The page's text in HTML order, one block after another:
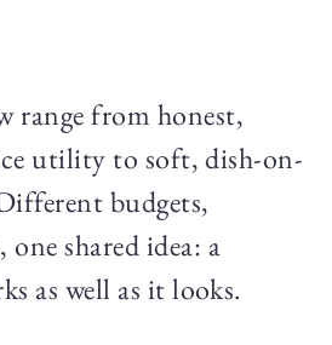
range from honest,
utility to soft, dish-on-
budgets,
shared idea: a
as well as it looks.